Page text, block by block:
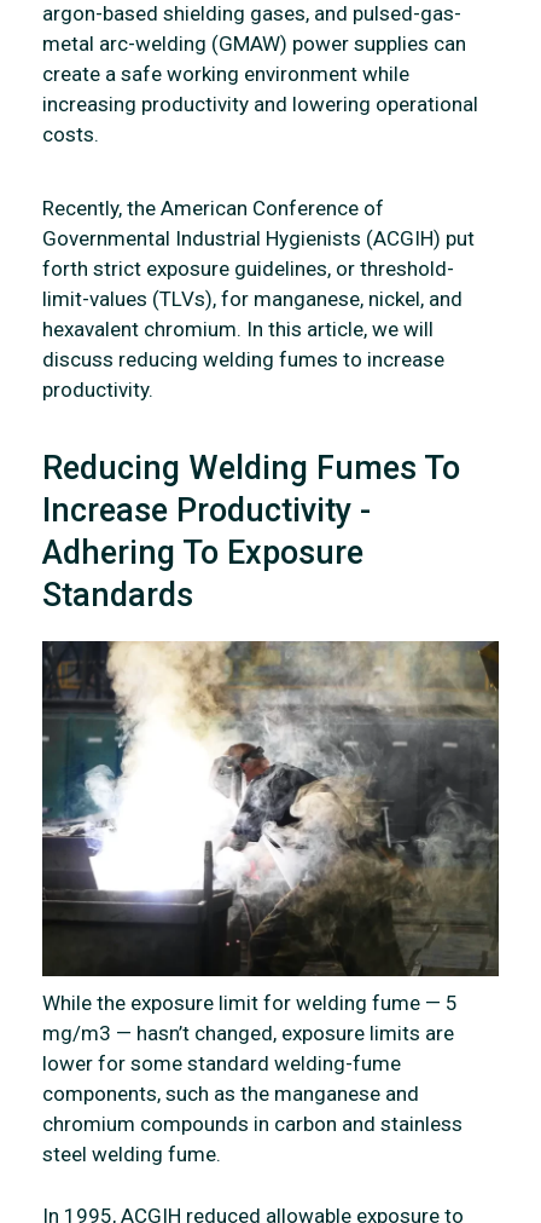
argon-based shielding gases, and pulsed-gas-
metal arc-welding (GMAW) power supplies can
create a safe working environment while
increasing productivity and lowering operational
costs.
Recently, the American Conference of
Governmental Industrial Hygienists (ACGIH) put
forth strict exposure guidelines, or threshold-
limit-values (TLVs), for manganese, nickel, and
hexavalent chromium. In this article, we will
discuss reducing welding fumes to increase
productivity.
Reducing Welding Fumes To
Increase Productivity -
Adhering To Exposure
Standards
While the exposure limit for welding fume — 5
mg/m3 — hasn’t changed, exposure limits are
lower for some standard welding-fume
components, such as the manganese and
chromium compounds in carbon and stainless
steel welding fume.
In 1995, ACGIH reduced allowable exposure to